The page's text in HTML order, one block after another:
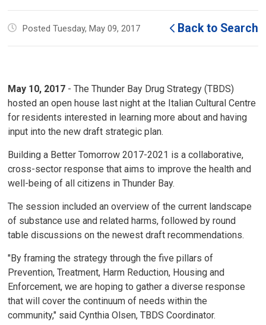
sizesizesize
Posted Tuesday, May 09, 2017 Back to Search
May 10, 2017 - The Thunder Bay Drug Strategy (TBDS)
hosted an open house last night at the Italian Cultural Centre
for residents interested in learning more about and having
input into the new draft strategic plan.
Building a Better Tomorrow 2017-2021 is a collaborative,
cross-sector response that aims to improve the health and
well-being of all citizens in Thunder Bay.
The session included an overview of the current landscape
of substance use and related harms, followed by round
table discussions on the newest draft recommendations.
"By framing the strategy through the five pillars of
Prevention, Treatment, Harm Reduction, Housing and
Enforcement, we are hoping to gather a diverse response
that will cover the continuum of needs within the
community," said Cynthia Olsen, TBDS Coordinator.